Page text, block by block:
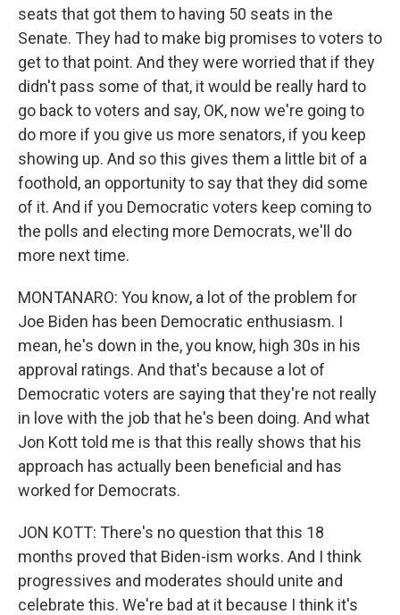
seats that got them to having 50 seats in the
Senate. They had to make big promises to voters to
get to that point. And they were worried that if they
didn't pass some of that, it would be really hard to
go back to voters and say, OK, now we're going to
do more if you give us more senators, if you keep
showing up. And so this gives them a little bit of a
foothold, an opportunity to say that they did some
of it. And if you Democratic voters keep coming to
the polls and electing more Democrats, we'll do
more next time.
MONTANARO: You know, a lot of the problem for
Joe Biden has been Democratic enthusiasm. I
mean, he's down in the, you know, high 30s in his
approval ratings. And that's because a lot of
Democratic voters are saying that they're not really
in love with the job that he's been doing. And what
Jon Kott told me is that this really shows that his
approach has actually been beneficial and has
worked for Democrats.
JON KOTT: There's no question that this 18
months proved that Biden-ism works. And I think
progressives and moderates should unite and
celebrate this. We're bad at it because I think it's